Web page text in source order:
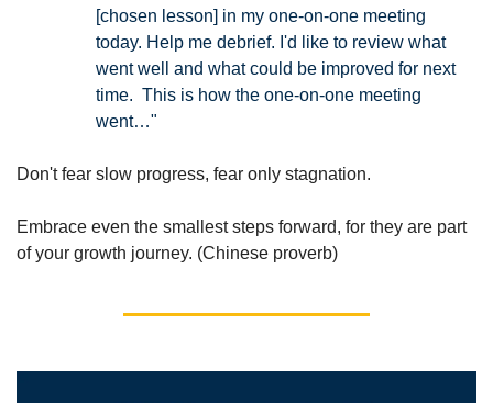
[chosen lesson] in my one-on-one meeting
today. Help me debrief. I'd like to review what
went well and what could be improved for next
time.  This is how the one-on-one meeting
went…"
Don't fear slow progress, fear only stagnation.
Embrace even the smallest steps forward, for they are part
of your growth journey. (Chinese proverb)